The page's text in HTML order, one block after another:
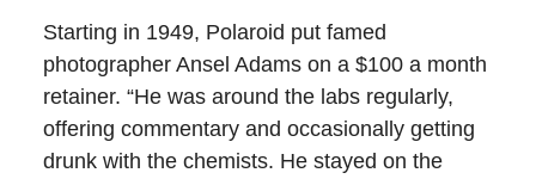
Starting in 1949, Polaroid put famed
photographer Ansel Adams on a $100 a month
retainer. “He was around the labs regularly,
offering commentary and occasionally getting
drunk with the chemists. He stayed on the